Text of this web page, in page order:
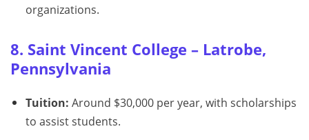
organizations.
8. Saint Vincent College – Latrobe,
Pennsylvania
Tuition: Around $30,000 per year, with scholarships
to assist students.